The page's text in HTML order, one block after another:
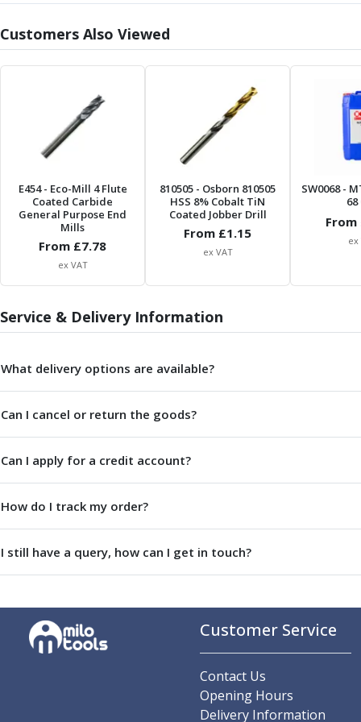
Grooving Tools
Grooving Inserts
Knurling Toolholders
Knurling Wheels
Burnishing Tools
Roller Burnishing Tools
Diamond Burnishing Tools
Threading
Machine Taps
General Purpose Machine Taps
High Performance Universal Machine Taps
Machine Taps for Stainless Steel
Machine Taps for Aluminium
Thread Mills
Metric Fine (MF) Thread Mills
Whitworth (G) Thread Mills
American Tapered (NPT) Thread Mills
Threading Inserts
Metric (ISO) Threading Inserts
60 Degree Partial Profile Threading Inserts
55 Degree Partial Profile Threading Inserts
Whitworth Threading Inserts
BSPT Threading Inserts
Trapezoidal Threading Inserts
NPT Threading Inserts
Customers Also Viewed
E454- Eco-Mill 4 Flute
Coated Carbide
General Purpose End
Mills
From £7.78
ex VAT
810505 - Osborn 810505
HSS 8% Cobalt TiN
Coated Jobber Drill
From £1.15
ex VAT
SW0068-
From
ex
Service & Delivery Information
What delivery options are available?
Can I cancel or return the goods?
Can I apply for a credit account?
How do I track my order?
I still have a query, how can I get in touch?
Customer Service
Contact Us
Opening Hours
Delivery Information